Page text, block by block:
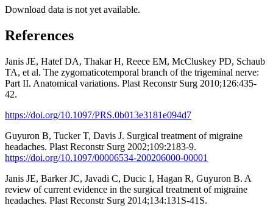
Download data is not yet available.
References
Janis JE, Hatef DA, Thakar H, Reece EM, McCluskey PD, Schaub
TA, et al. The zygomaticotemporal branch of the trigeminal nerve:
Part II. Anatomical variations. Plast Reconstr Surg 2010;126:435-
42.
https://doi.org/10.1097/PRS.0b013e3181e094d7
Guyuron B, Tucker T, Davis J. Surgical treatment of migraine
headaches. Plast Reconstr Surg 2002;109:2183-9.
https://doi.org/10.1097/00006534-200206000-00001
Janis JE, Barker JC, Javadi C, Ducic I, Hagan R, Guyuron B. A
review of current evidence in the surgical treatment of migraine
headaches. Plast Reconstr Surg 2014;134:131S-41S.